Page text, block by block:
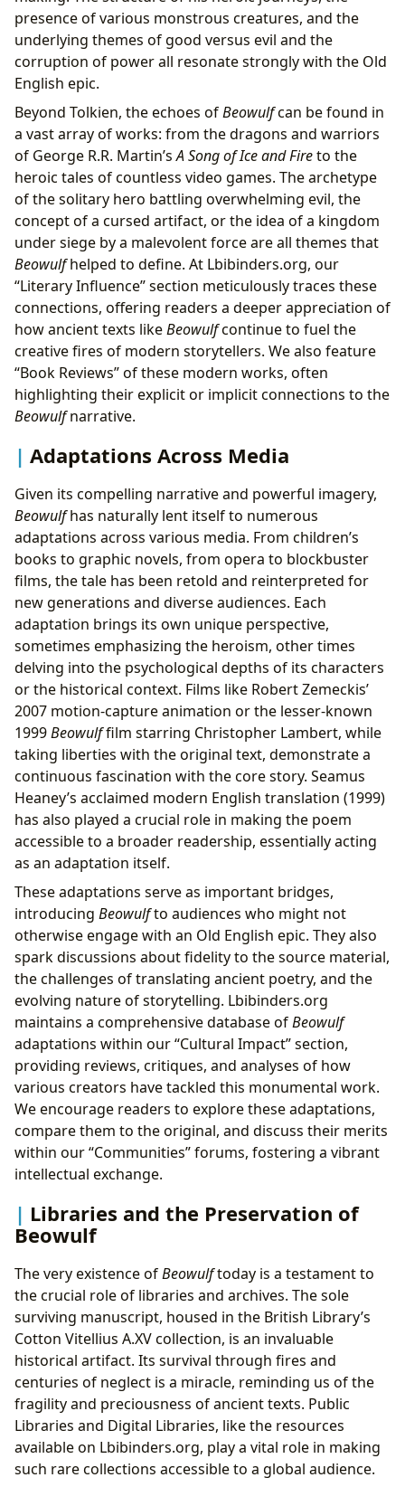
presence of various monstrous creatures, and the
underlying themes of good versus evil and the
corruption of power all resonate strongly with the Old
English epic.
Beyond Tolkien, the echoes ofBeowulfcan be found in
a vast array of works: from the dragons and warriors
of George R.R. Martin’sA Song of Ice and Fireto the
heroic tales of countless video games. The archetype
of the solitary hero battling overwhelming evil, the
concept of a cursed artifact, or the idea of a kingdom
under siege by a malevolent force are all themes that
Beowulfhelped to define. At Lbibinders.org, our
“Literary Influence” section meticulously traces these
connections, offering readers a deeper appreciation of
how ancient texts likeBeowulfcontinue to fuel the
creative fires of modern storytellers. We also feature
“Book Reviews” of these modern works, often
highlighting their explicit or implicit connections to the
Beowulfnarrative.
Adaptations Across Media
Given its compelling narrative and powerful imagery,
Beowulfhas naturally lent itself to numerous
adaptations across various media. From children’s
books to graphic novels, from opera to blockbuster
films, the tale has been retold and reinterpreted for
new generations and diverse audiences. Each
adaptation brings its own unique perspective,
sometimes emphasizing the heroism, other times
delving into the psychological depths of its characters
or the historical context. Films like Robert Zemeckis’
2007 motion-capture animation or the lesser-known
1999Beowulffilm starring Christopher Lambert, while
taking liberties with the original text, demonstrate a
continuous fascination with the core story. Seamus
Heaney’s acclaimed modern English translation (1999)
has also played a crucial role in making the poem
accessible to a broader readership, essentially acting
as an adaptation itself.
These adaptations serve as important bridges,
introducing Beowulfto audiences who might not
otherwise engage with an Old English epic. They also
spark discussions about fidelity to the source material,
the challenges of translating ancient poetry, and the
evolving nature of storytelling. Lbibinders.org
maintains a comprehensive database ofBeowulf
adaptations within our “Cultural Impact” section,
providing reviews, critiques, and analyses of how
various creators have tackled this monumental work.
We encourage readers to explore these adaptations,
compare them to the original, and discuss their merits
within our “Communities” forums, fostering a vibrant
intellectual exchange.
Libraries and the Preservation of
Beowulf
The very existence ofBeowulftoday is a testament to
the crucial role of libraries and archives. The sole
surviving manuscript, housed in the British Library’s
Cotton Vitellius A.XV collection, is an invaluable
historical artifact. Its survival through fires and
centuries of neglect is a miracle, reminding us of the
fragility and preciousness of ancient texts. Public
Libraries and Digital Libraries, like the resources
available on Lbibinders.org, play a vital role in making
such rare collections accessible to a global audience.